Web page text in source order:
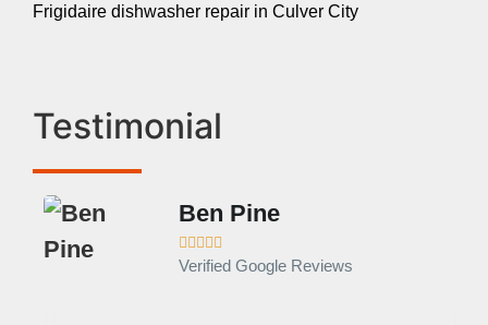
Frigidaire dishwasher repair in Culver City
Testimonial
Ben Pine
    
Verified Google Reviews